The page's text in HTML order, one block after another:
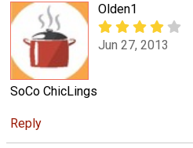
Olden1
Jun 27, 2013
SoCo ChicLings
Reply